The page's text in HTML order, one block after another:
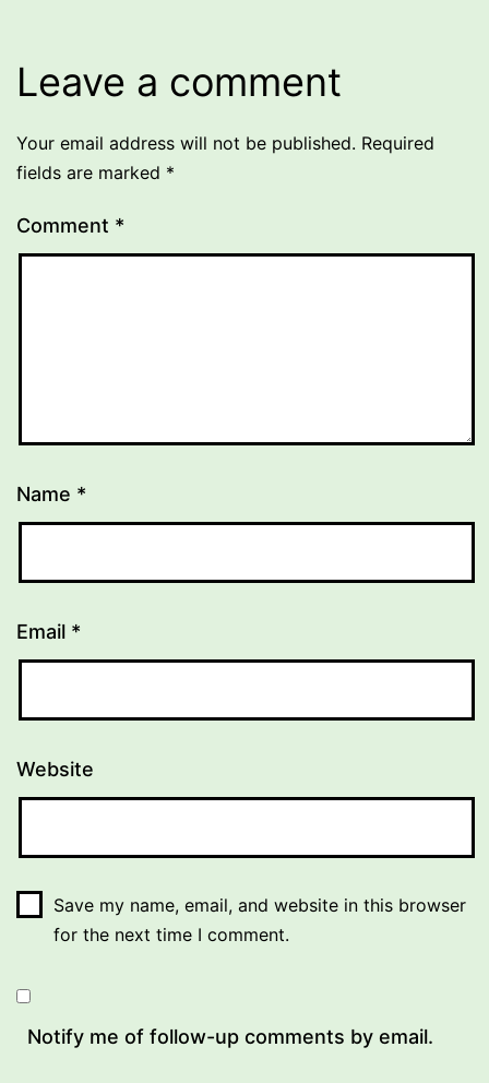
Leave a comment
Your email address will not be published. Required
fields are marked *
Comment *
Name *
Email *
Website
Save my name, email, and website in this browser
for the next time I comment.
Notify me of follow-up comments by email.